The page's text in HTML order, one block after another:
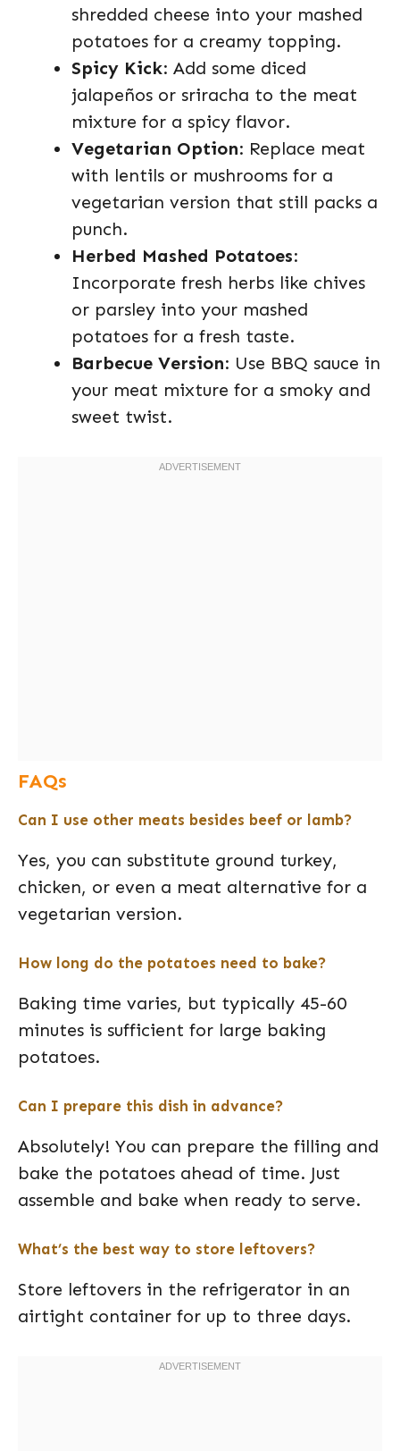
shredded cheese into your mashed
potatoes for a creamy topping.
Spicy Kick: Add some diced
jalapeños or sriracha to the meat
mixture for a spicy flavor.
Vegetarian Option: Replace meat
with lentils or mushrooms for a
vegetarian version that still packs a
punch.
Herbed Mashed Potatoes:
Incorporate fresh herbs like chives
or parsley into your mashed
potatoes for a fresh taste.
Barbecue Version: Use BBQ sauce in
your meat mixture for a smoky and
sweet twist.
FAQs
Can I use other meats besides beef or lamb?
Yes, you can substitute ground turkey,
chicken, or even a meat alternative for a
vegetarian version.
How long do the potatoes need to bake?
Baking time varies, but typically 45-60
minutes is sufficient for large baking
potatoes.
Can I prepare this dish in advance?
Absolutely! You can prepare the filling and
bake the potatoes ahead of time. Just
assemble and bake when ready to serve.
What’s the best way to store leftovers?
Store leftovers in the refrigerator in an
airtight container for up to three days.